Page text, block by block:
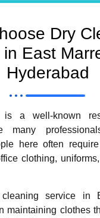
Dry
East
Hyderabad
is a well-known
many
here often
clothing,
service in
maintaining clothes